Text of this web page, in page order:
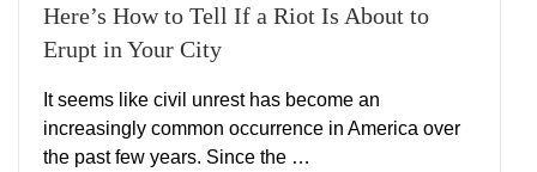
Here’s How to Tell If a Riot Is About to
Erupt in Your City
It seems like civil unrest has become an
increasingly common occurrence in America over
the past few years. Since the …